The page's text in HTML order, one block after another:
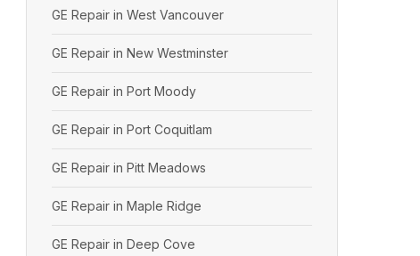
GE Repair in West Vancouver
GE Repair in New Westminster
GE Repair in Port Moody
GE Repair in Port Coquitlam
GE Repair in Pitt Meadows
GE Repair in Maple Ridge
GE Repair in Deep Cove